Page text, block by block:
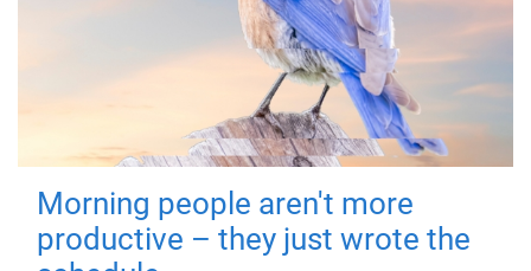
Morning people aren't more
productive – they just wrote the